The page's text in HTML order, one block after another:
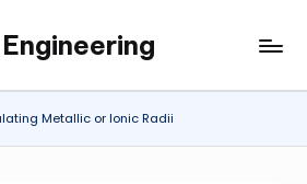
Metallic or Ionic Radii